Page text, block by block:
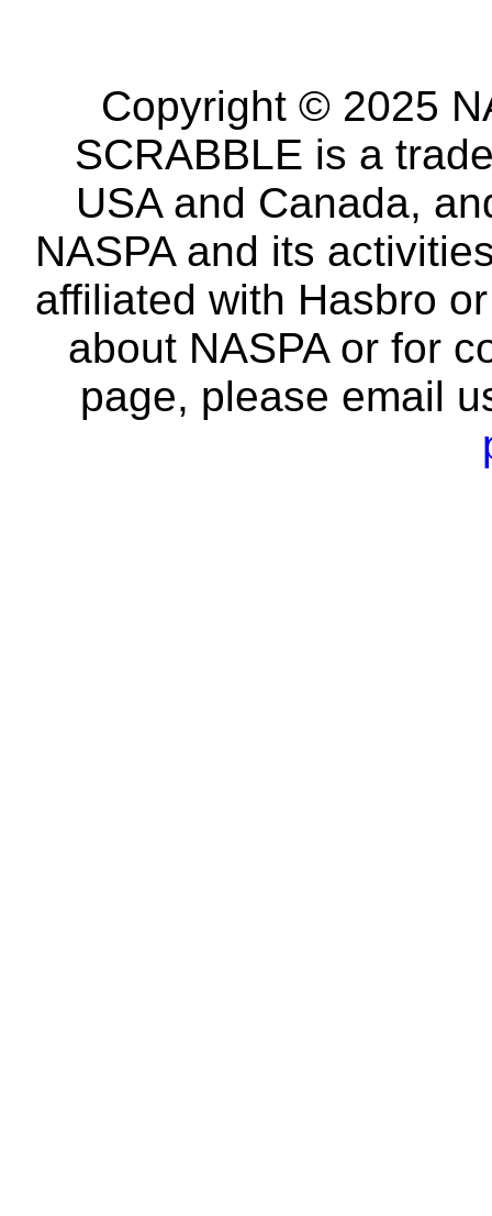
Copyright © 2025
SCRABBLE is a
USA and Canada,
NASPA and its
affiliated with Hasbro
about NASPA or for
page, please email